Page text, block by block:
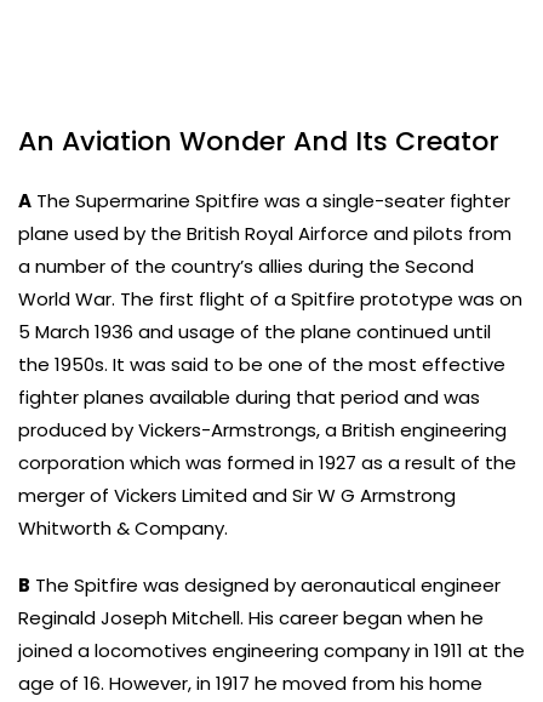
An Aviation Wonder And Its Creator
A The Supermarine Spitfire was a single-seater fighter
plane used by the British Royal Airforce and pilots from
a number of the country’s allies during the Second
World War. The first flight of a Spitfire prototype was on
5 March 1936 and usage of the plane continued until
the 1950s. It was said to be one of the most effective
fighter planes available during that period and was
produced by Vickers-Armstrongs, a British engineering
corporation which was formed in 1927 as a result of the
merger of Vickers Limited and Sir W G Armstrong
Whitworth & Company.
B The Spitfire was designed by aeronautical engineer
Reginald Joseph Mitchell. His career began when he
joined a locomotives engineering company in 1911 at the
age of 16. However, in 1917 he moved from his home